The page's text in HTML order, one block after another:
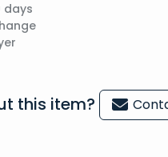
days
this item?